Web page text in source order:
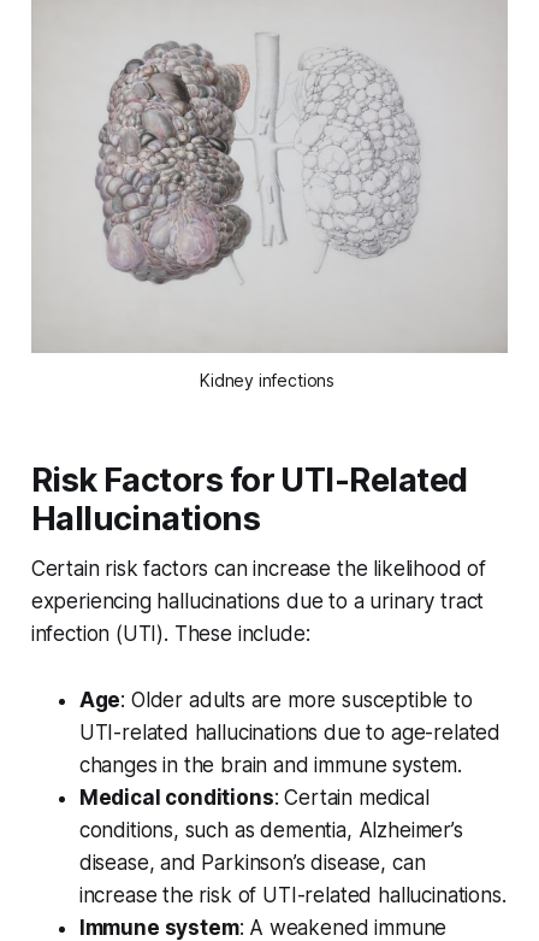
Kidney infections
Risk Factors for UTI-Related
Hallucinations
Certain risk factors can increase the likelihood of
experiencing hallucinations due to a urinary tract
infection (UTI). These include:
Age: Older adults are more susceptible to
UTI-related hallucinations due to age-related
changes in the brain and immune system.
Medical conditions: Certain medical
conditions, such as dementia, Alzheimer’s
disease, and Parkinson’s disease, can
increase the risk of UTI-related hallucinations.
Immune system: A weakened immune